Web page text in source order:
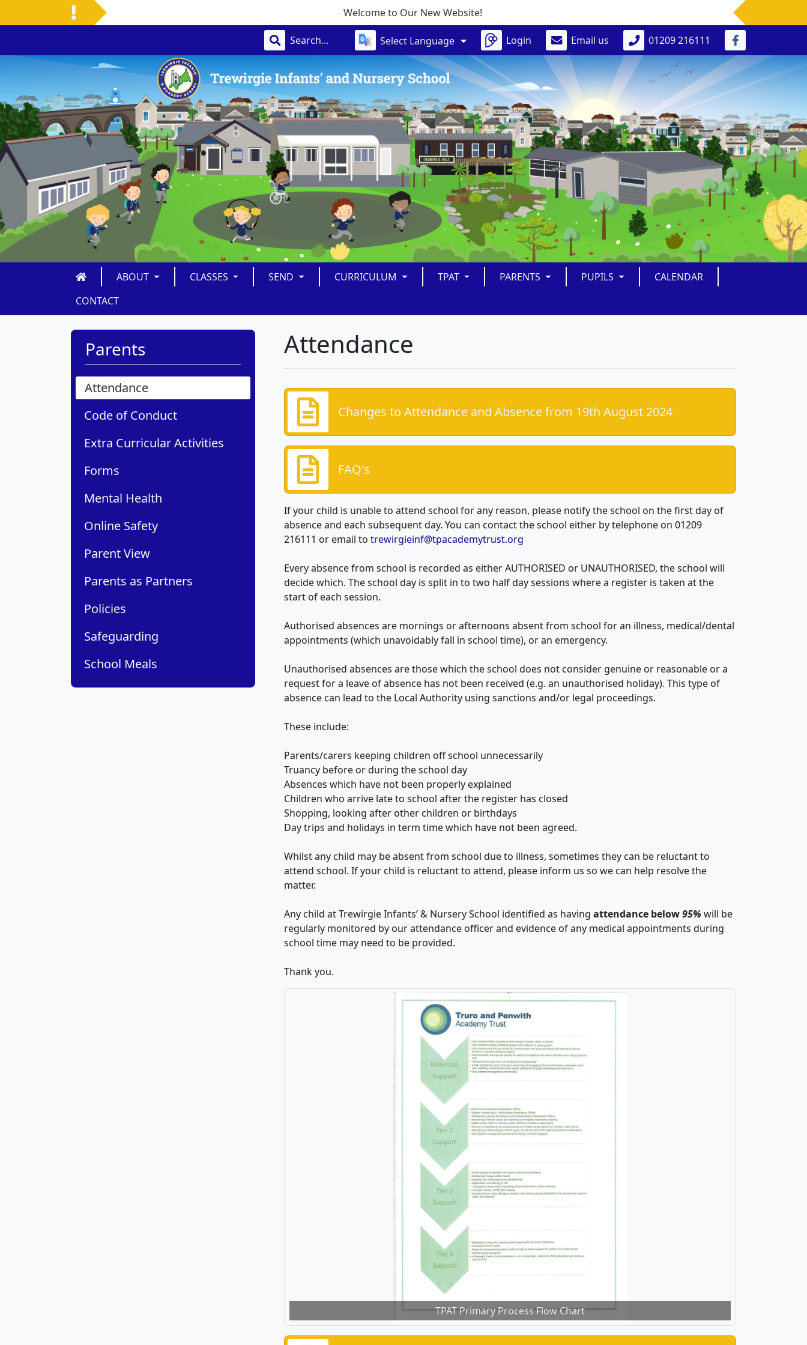
Welcome to Our New Website!
Select Language Login Email us 01209 216111
ABOUT CLASSES SEND CURRICULUM TPAT PARENTS PUPILS
CALENDAR
CONTACT
Parents
Attendance
Code of Conduct
Extra Curricular Activities
Forms
Mental Health
Online Safety
Parent View
Parents as Partners
Policies
Safeguarding
School Meals
Attendance
Changes to Attendance and Absence from 19th August 2024
FAQ's
If your child is unable to attend school for any reason, please notify the school on the first day of
absence and each subsequent day. You can contact the school either by telephone on 01209
216111 or email to trewirgieinf@tpacademytrust.org
Every absence from school is recorded as either AUTHORISED or UNAUTHORISED, the school will
decide which. The school day is split in to two half day sessions where a register is taken at the
start of each session.
Authorised absences are mornings or afternoons absent from school for an illness, medical/dental
appointments (which unavoidably fall in school time), or an emergency.
Unauthorised absences are those which the school does not consider genuine or reasonable or a
request for a leave of absence has not been received (e.g. an unauthorised holiday). This type of
absence can lead to the Local Authority using sanctions and/or legal proceedings.
These include:
Parents/carers keeping children off school unnecessarily
Truancy before or during the school day
Absences which have not been properly explained
Children who arrive late to school after the register has closed
Shopping, looking after other children or birthdays
Day trips and holidays in term time which have not been agreed.
Whilst any child may be absent from school due to illness, sometimes they can be reluctant to
attend school. If your child is reluctant to attend, please inform us so we can help resolve the
matter.
Any child at Trewirgie Infants’ & Nursery School identified as having attendance below95%will be
regularly monitored by our attendance officer and evidence of any medical appointments during
school time may need to be provided.
Thank you.
TPAT Primary Process Flow Chart